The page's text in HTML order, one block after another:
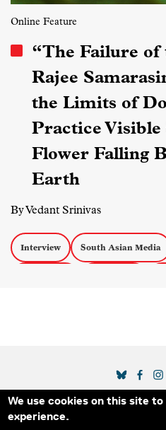
We use cookies on this site
experience.
Online Feature
“The Failure
Rajee
the Limits of
Practice
Flower Falling
Earth
By Vedant Srinivas
Interview South Asian Media
Secondary
THE IDA BLOG ABOUT US
EMAIL SIGN-UP